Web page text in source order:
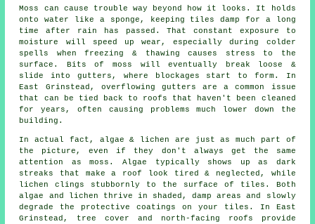
Moss can cause trouble way beyond how it looks. It holds
onto water like a sponge, keeping tiles damp for a long
time after rain has passed. That constant exposure to
moisture will speed up wear, especially during colder
spells when freezing & thawing causes stress to the
surface. Bits of moss will eventually break loose &
slide into gutters, where blockages start to form. In
East Grinstead, overflowing gutters are a common issue
that can be tied back to roofs that haven't been cleaned
for years, often causing problems much lower down the
building.
In actual fact, algae & lichen are just as much part of
the picture, even if they don't always get the same
attention as moss. Algae typically shows up as dark
streaks that make a roof look tired & neglected, while
lichen clings stubbornly to the surface of tiles. Both
algae and lichen thrive in shaded, damp areas and slowly
degrade the protective coatings on your tiles. In East
Grinstead, tree cover and north-facing roofs provide